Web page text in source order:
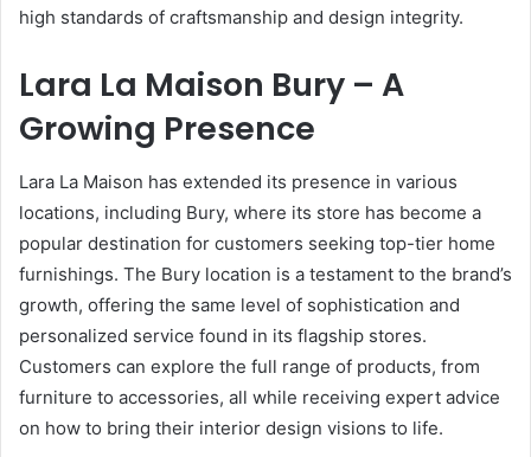
high standards of craftsmanship and design integrity.
Lara La Maison Bury – A
Growing Presence
Lara La Maison has extended its presence in various
locations, including Bury, where its store has become a
popular destination for customers seeking top-tier home
furnishings. The Bury location is a testament to the brand’s
growth, offering the same level of sophistication and
personalized service found in its flagship stores.
Customers can explore the full range of products, from
furniture to accessories, all while receiving expert advice
on how to bring their interior design visions to life.